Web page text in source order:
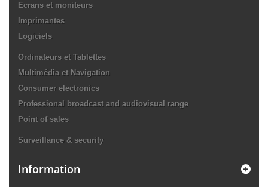
Ecrans et moniteurs
Imprimantes
Logiciels
Ordinateurs et Tablettes
Multimédia et Navigation
Consumer electronics
Professional broadcast and audiovisual range
Point of sales
Surveillance & security
Information